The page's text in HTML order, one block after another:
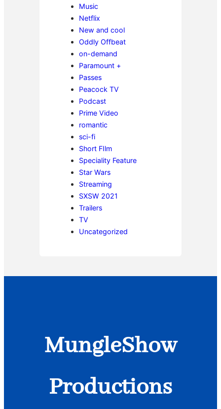
Music
Netflix
New and cool
Oddly Offbeat
on-demand
Paramount +
Passes
Peacock TV
Podcast
Prime Video
romantic
sci-fi
Short FIlm
Speciality Feature
Star Wars
Streaming
SXSW 2021
Trailers
TV
Uncategorized
MungleShow
Productions